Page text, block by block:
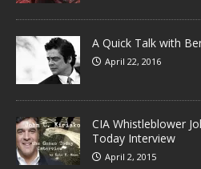
A Quick Talk with
April 22, 2016
CIA Whistleblower
Today Interview
April 2, 2015